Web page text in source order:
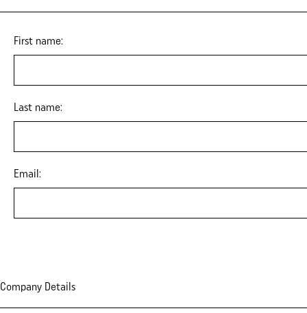
First name:
Last name:
Email:
Company Details